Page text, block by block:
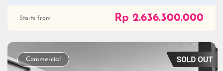
Starts from Rp 2.636.300.000
Commercial